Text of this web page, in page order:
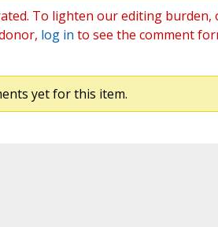
To lighten our editing
log in to see the comment
yet for this item.